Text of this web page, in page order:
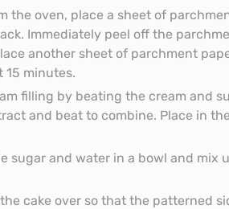
the oven, place a sheet of
Immediately peel off the
another sheet of parchment
15 minutes.
filling by beating the cream and
and beat to combine. Place in
sugar and water in a bowl and mix
cake over so that the patterned